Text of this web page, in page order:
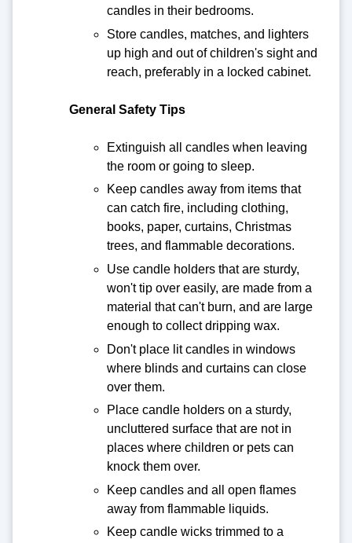
candles in their bedrooms.
Store candles, matches, and lighters
up high and out of children's sight and
reach, preferably in a locked cabinet.
General Safety Tips
Extinguish all candles when leaving
the room or going to sleep.
Keep candles away from items that
can catch fire, including clothing,
books, paper, curtains, Christmas
trees, and flammable decorations.
Use candle holders that are sturdy,
won't tip over easily, are made from a
material that can't burn, and are large
enough to collect dripping wax.
Don't place lit candles in windows
where blinds and curtains can close
over them.
Place candle holders on a sturdy,
uncluttered surface that are not in
places where children or pets can
knock them over.
Keep candles and all open flames
away from flammable liquids.
Keep candle wicks trimmed to a